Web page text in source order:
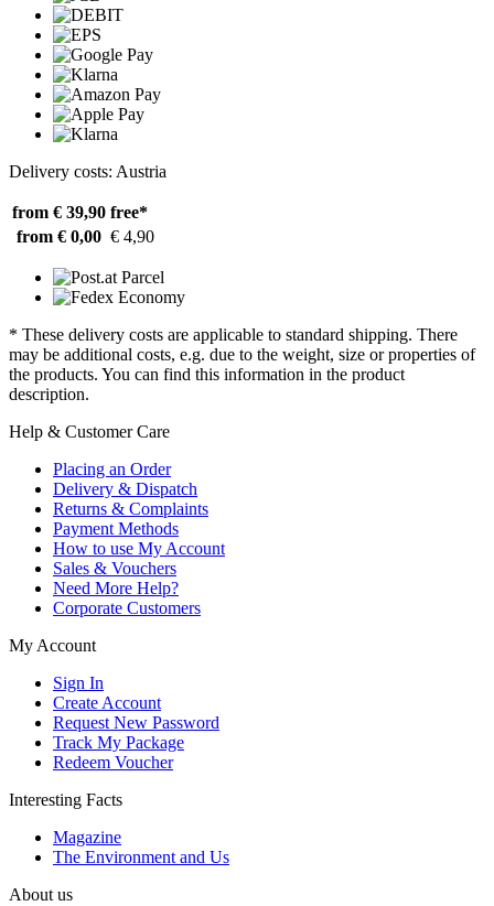
Delivery costs: Austria
from € 39,90 free*
from € 0,00 € 4,90
* These delivery costs are applicable to standard shipping. There
may be additional costs, e.g. due to the weight, size or properties of
the products. You can find this information in the product
description.
Help & Customer Care
Placing an Order
Delivery & Dispatch
Returns & Complaints
Payment Methods
How to use My Account
Sales & Vouchers
Need More Help?
Corporate Customers
My Account
Sign In
Create Account
Request New Password
Track My Package
Redeem Voucher
Interesting Facts
Magazine
The Environment and Us
About us